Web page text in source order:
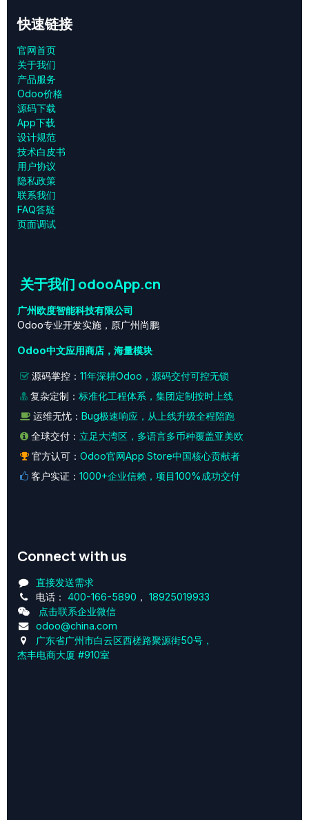
快速链接
官网首页
关于我们
产品服务
Odoo价格
源码下载
App下载
设计规范
技术白皮书
用户协议
‎隐私政策‎
联系我们
FAQ答疑
页面调试
关于我们 odooApp.cn
广州欧度智能科技有限公司
Odoo专业开发实施，原广州尚鹏
Odoo中文应用商店，海量模块
源码掌控： 11年深耕Odoo，源码交付可控无锁
复杂定制： 标准化工程体系，集团定制按时上线
运维无忧： Bug极速响应，从上线升级全程陪跑
全球交付： 立足大湾区，多语言多币种覆盖亚美欧
官方认可： Odoo官网App Store中国核心贡献者
客户实证： 1000+企业信赖，项目100%成功交付
Connect with us
直接发送需求
电话： 400-166-5890 ， 18925019933
点击联系企业微信
odoo@china.com
广东省广州市白云区西槎路聚源街50号，
杰丰电商大厦 #910室